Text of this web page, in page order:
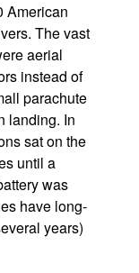
American
The vast
aerial
instead of
parachute
landing. In
sat on the
until a
was
have long-
years)